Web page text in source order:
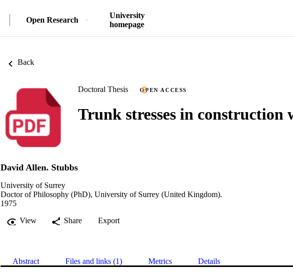
Open Research
University
homepage
Back
Doctoral Thesis OPEN ACCESS
Trunk stresses in construction
David Allen. Stubbs
University of Surrey
Doctor of Philosophy (PhD), University of Surrey (United Kingdom).
1975
View
Share Export
Abstract Files and links (1) Metrics Details